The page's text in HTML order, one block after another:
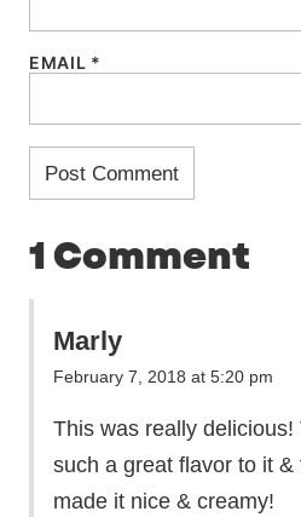
EMAIL *
1 Comment
Marly
February 7, 2018 at 5:20 pm
This was really delicious!
such a great flavor to it
made it nice & creamy!